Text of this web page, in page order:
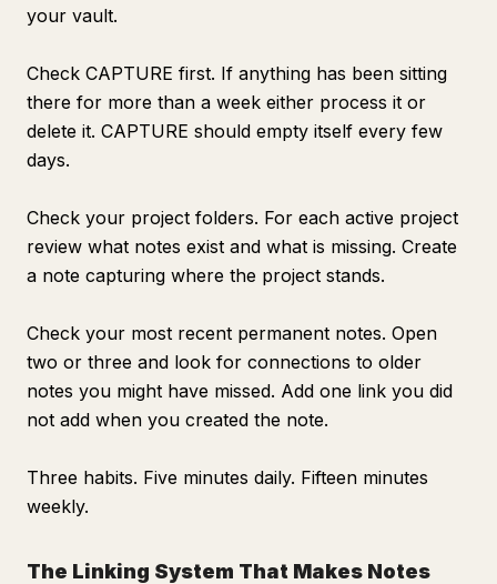
your vault.
Check CAPTURE first. If anything has been sitting
there for more than a week either process it or
delete it. CAPTURE should empty itself every few
days.
Check your project folders. For each active project
review what notes exist and what is missing. Create
a note capturing where the project stands.
Check your most recent permanent notes. Open
two or three and look for connections to older
notes you might have missed. Add one link you did
not add when you created the note.
Three habits. Five minutes daily. Fifteen minutes
weekly.
The Linking System That Makes Notes